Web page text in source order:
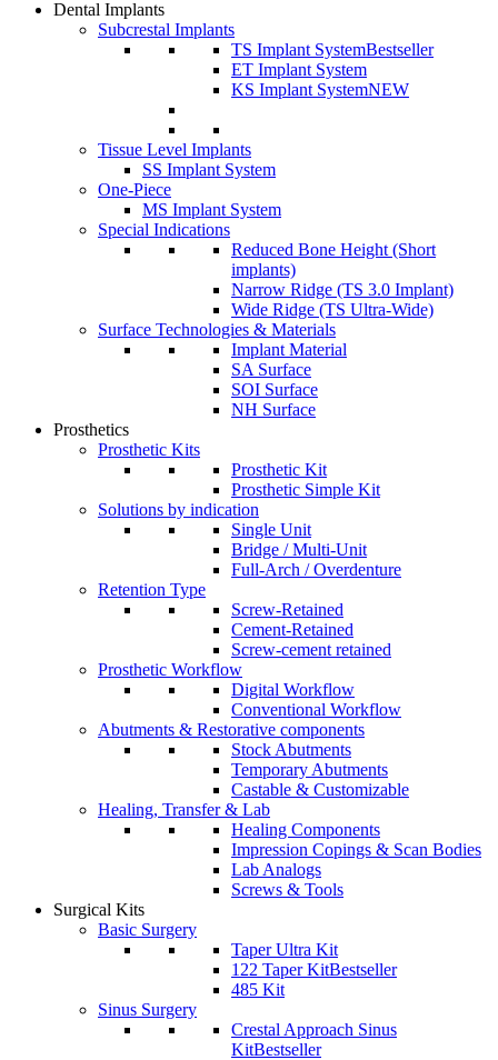
Dental Implants
Subcrestal Implants
TS Implant SystemBestseller
ET Implant System
KS Implant SystemNEW
Tissue Level Implants
SS Implant System
One-Piece
MS Implant System
Special Indications
Reduced Bone Height (Short
implants)
Narrow Ridge (TS 3.0 Implant)
Wide Ridge (TS Ultra-Wide)
Surface Technologies & Materials
Implant Material
SA Surface
SOI Surface
NH Surface
Prosthetics
Prosthetic Kits
Prosthetic Kit
Prosthetic Simple Kit
Solutions by indication
Single Unit
Bridge / Multi-Unit
Full-Arch / Overdenture
Retention Type
Screw-Retained
Cement-Retained
Screw-cement retained
Prosthetic Workflow
Digital Workflow
Conventional Workflow
Abutments & Restorative components
Stock Abutments
Temporary Abutments
Castable & Customizable
Healing, Transfer & Lab
Healing Components
Impression Copings & Scan Bodies
Lab Analogs
Screws & Tools
Surgical Kits
Basic Surgery
Taper Ultra Kit
122 Taper KitBestseller
485 Kit
Sinus Surgery
Crestal Approach Sinus
KitBestseller